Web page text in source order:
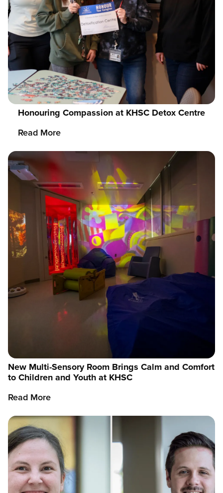
Honouring Compassion at KHSC Detox Centre
Read More
New Multi-Sensory Room Brings Calm and Comfort
to Children and Youth at KHSC
Read More